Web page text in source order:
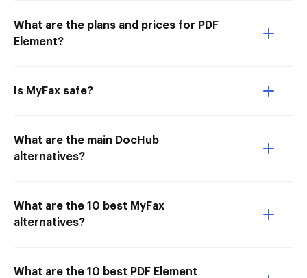
What are the plans and prices for PDF
Element?
Is MyFax safe?
What are the main DocHub
alternatives?
What are the 10 best MyFax
alternatives?
What are the 10 best PDF Element